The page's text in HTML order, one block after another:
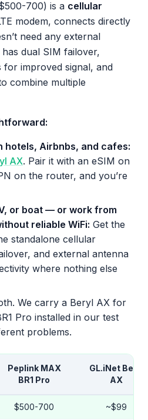
700) is a cellular
modem, connects directly
need any external
dual SIM failover,
improved signal, and
combine multiple
hotels, Airbnbs, and cafes:
AX. Pair it with an eSIM on
on the router, and you’re
or boat — or work from
reliable WiFi: Get the
standalone cellular
and external antenna
where nothing else
We carry a Beryl AX for
Pro installed in our test
problems.
Peplink MAX
BR1 Pro
GL.iNet Beryl
AX
$500-700 ~$99